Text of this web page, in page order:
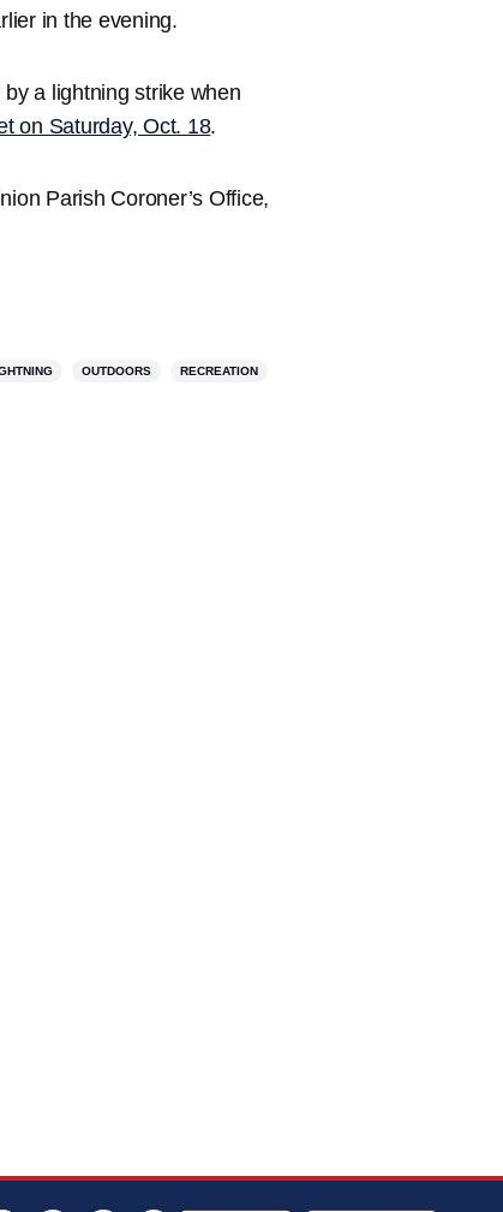
in the evening.
a lightning strike when
on Saturday, Oct. 18.
Parish Coroner’s Office,
OUTDOORS RECREATION